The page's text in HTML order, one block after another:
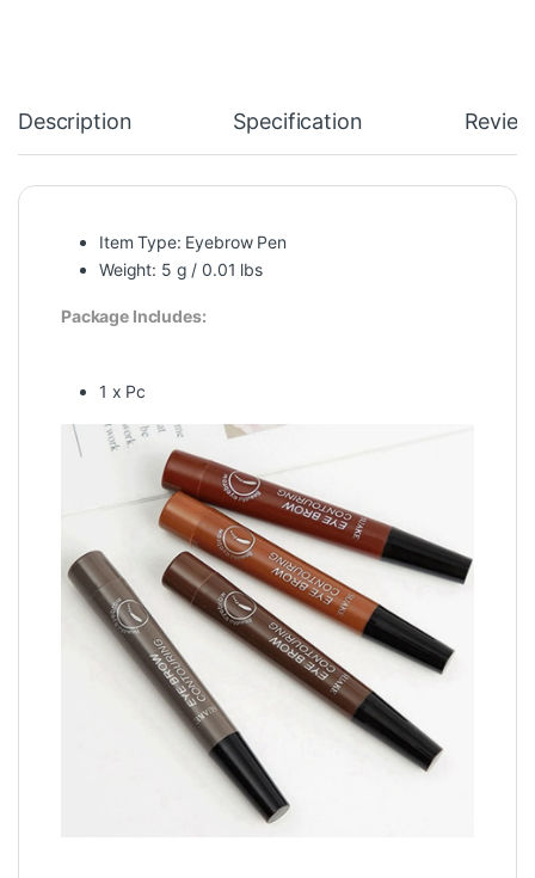
Description Specification
Item Type: Eyebrow Pen
Weight: 5 g / 0.01 lbs
Package Includes:
1 x Pc